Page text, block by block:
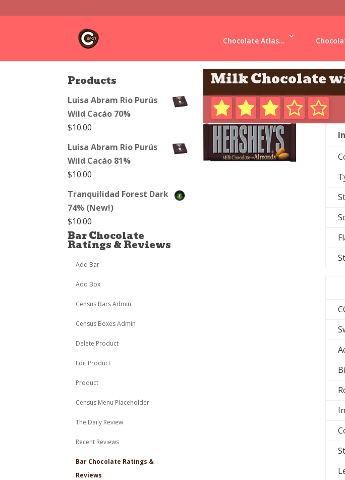
Chocolate Atlas...
Products
Luisa Abram Rio Purús
Wild Cacáo 70%
$10.00
Luisa Abram Rio Purús
Wild Cacáo 81%
$10.00
Tranquilidad Forest Dark
74% (New!)
$10.00
Bar Chocolate
Ratings & Reviews
Add Bar
Add Box
Census Bars Admin
Census Boxes Admin
Delete Product
Edit Product
Product
Census Menu Placeholder
The Daily Review
Recent Reviews
Bar Chocolate Ratings &
Reviews
Milk Chocolate